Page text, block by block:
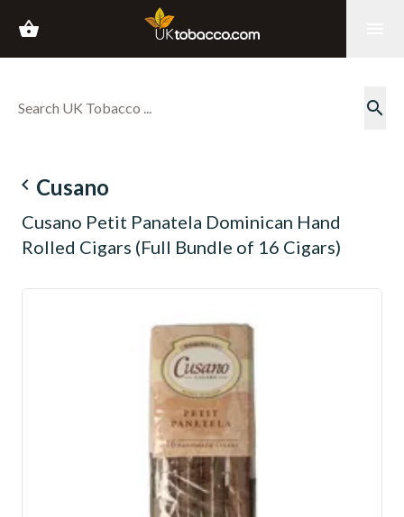
shopping_basket
search
navigate_before Cusano
Cusano Petit Panatela Dominican Hand
Rolled Cigars (Full Bundle of 16 Cigars)